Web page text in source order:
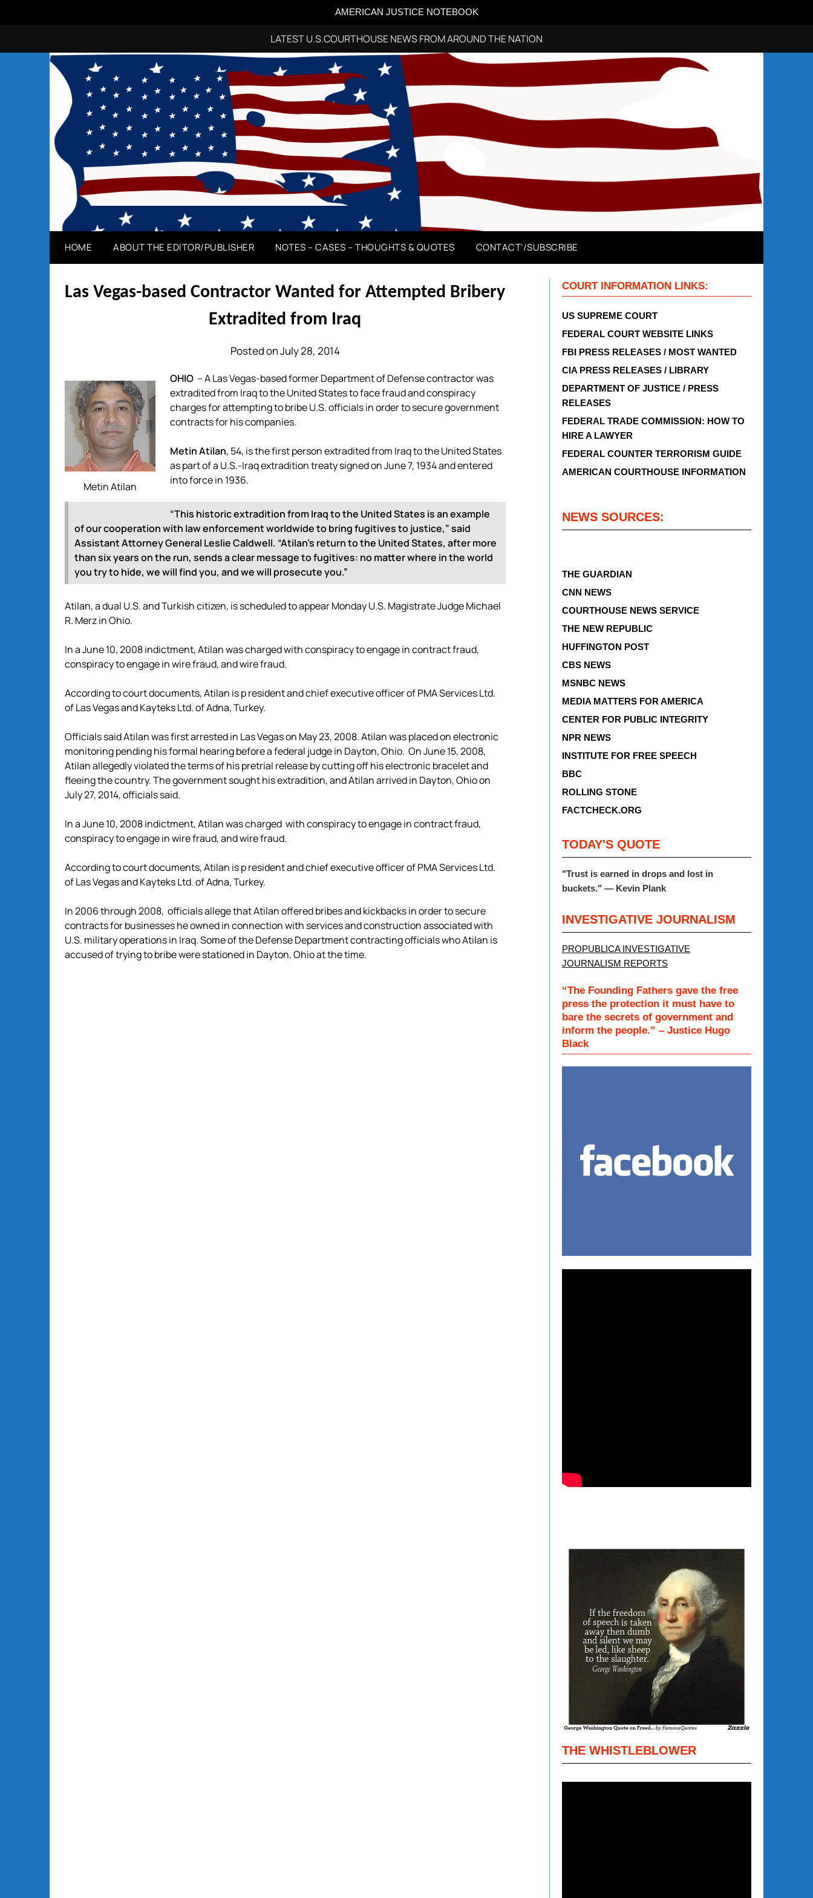
AMERICAN JUSTICE NOTEBOOK
LATEST U.S.COURTHOUSE NEWS FROM AROUND THE NATION
HOME ABOUT THE EDITOR/PUBLISHER NOTES – CASES – THOUGHTS & QUOTES CONTACT’/SUBSCRIBE
Las Vegas-based Contractor Wanted for Attempted Bribery
Extradited from Iraq
Posted on July 28, 2014
Metin Atilan
OHIO – A Las Vegas-based former Department of Defense contractor was
extradited from Iraq to the United States to face fraud and conspiracy
charges for attempting to bribe U.S. officials in order to secure government
contracts for his companies.
Metin Atilan, 54, is the first person extradited from Iraq to the United States
as part of a U.S.-Iraq extradition treaty signed on June 7, 1934 and entered
into force in 1936.
“This historic extradition from Iraq to the United States is an example
of our cooperation with law enforcement worldwide to bring fugitives to justice,” said
Assistant Attorney General Leslie Caldwell. “Atilan’s return to the United States, after more
than six years on the run, sends a clear message to fugitives: no matter where in the world
you try to hide, we will find you, and we will prosecute you.”
Atilan, a dual U.S. and Turkish citizen, is scheduled to appear Monday U.S. Magistrate Judge Michael
R. Merz in Ohio.
In a June 10, 2008 indictment, Atilan was charged with conspiracy to engage in contract fraud,
conspiracy to engage in wire fraud, and wire fraud.
According to court documents, Atilan is p resident and chief executive officer of PMA Services Ltd.
of Las Vegas and Kayteks Ltd. of Adna, Turkey.
Officials said Atilan was first arrested in Las Vegas on May 23, 2008. Atilan was placed on electronic
monitoring pending his formal hearing before a federal judge in Dayton, Ohio. On June 15, 2008,
Atilan allegedly violated the terms of his pretrial release by cutting off his electronic bracelet and
fleeing the country. The government sought his extradition, and Atilan arrived in Dayton, Ohio on
July 27, 2014, officials said.
In a June 10, 2008 indictment, Atilan was charged with conspiracy to engage in contract fraud,
conspiracy to engage in wire fraud, and wire fraud.
According to court documents, Atilan is p resident and chief executive officer of PMA Services Ltd.
of Las Vegas and Kayteks Ltd. of Adna, Turkey.
In 2006 through 2008, officials allege that Atilan offered bribes and kickbacks in order to secure
contracts for businesses he owned in connection with services and construction associated with
U.S. military operations in Iraq. Some of the Defense Department contracting officials who Atilan is
accused of trying to bribe were stationed in Dayton, Ohio at the time.
COURT INFORMATION LINKS:
US SUPREME COURT
FEDERAL COURT WEBSITE LINKS
FBI PRESS RELEASES / MOST WANTED
CIA PRESS RELEASES / LIBRARY
DEPARTMENT OF JUSTICE / PRESS
RELEASES
FEDERAL TRADE COMMISSION: HOW TO
HIRE A LAWYER
FEDERAL COUNTER TERRORISM GUIDE
AMERICAN COURTHOUSE INFORMATION
NEWS SOURCES:
THE GUARDIAN
CNN NEWS
COURTHOUSE NEWS SERVICE
THE NEW REPUBLIC
HUFFINGTON POST
CBS NEWS
MSNBC NEWS
MEDIA MATTERS FOR AMERICA
CENTER FOR PUBLIC INTEGRITY
NPR NEWS
INSTITUTE FOR FREE SPEECH
BBC
ROLLING STONE
FACTCHECK.ORG
TODAY'S QUOTE
"Trust is earned in drops and lost in
buckets." — Kevin Plank
INVESTIGATIVE JOURNALISM
PROPUBLICA INVESTIGATIVE
JOURNALISM REPORTS
“The Founding Fathers gave the free
press the protection it must have to
bare the secrets of government and
inform the people.” – Justice Hugo
Black
THE WHISTLEBLOWER